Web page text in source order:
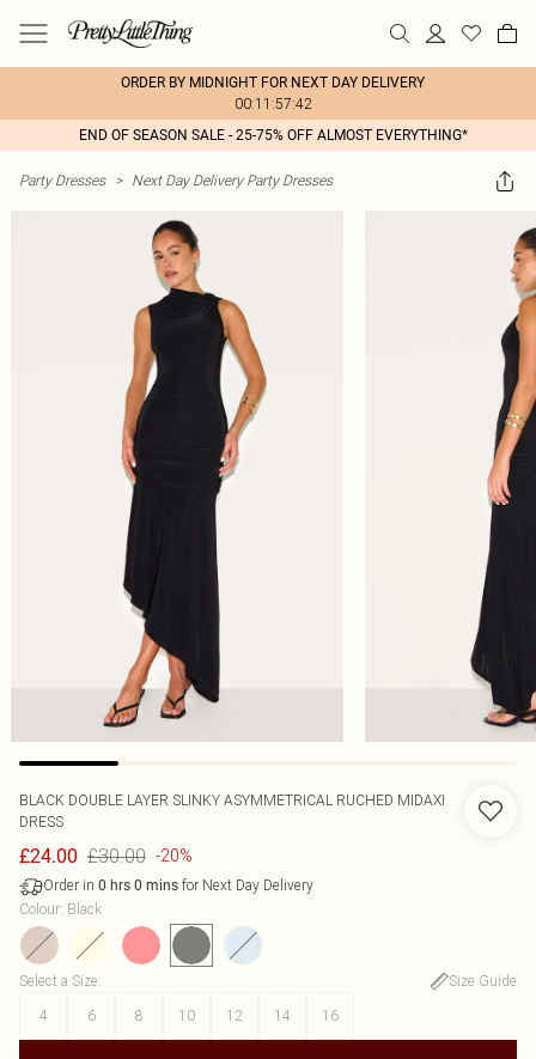
ORDER BY MIDNIGHT FOR NEXT DAY DELIVERY
00:11:57:42
END OF SEASON SALE - 25-75% OFF ALMOST EVERYTHING*
Party Dresses > Next Day Delivery Party Dresses
BLACK DOUBLE LAYER SLINKY ASYMMETRICAL RUCHED MIDAXI
DRESS
£24.00 £30.00 -20%
Order in 0 hrs 0 mins for Next Day Delivery
Colour: Black
Select a Size:
Size Guide
4
6 8 10 12 14 16